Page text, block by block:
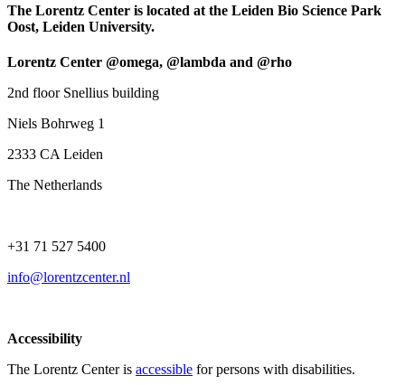
The Lorentz Center is located at the Leiden Bio Science Park
Oost, Leiden University.
Lorentz Center @omega, @lambda and @rho
2nd floor Snellius building
Niels Bohrweg 1
2333 CA Leiden
The Netherlands
+31 71 527 5400
info@lorentzcenter.nl
Accessibility
The Lorentz Center is accessible for persons with disabilities.